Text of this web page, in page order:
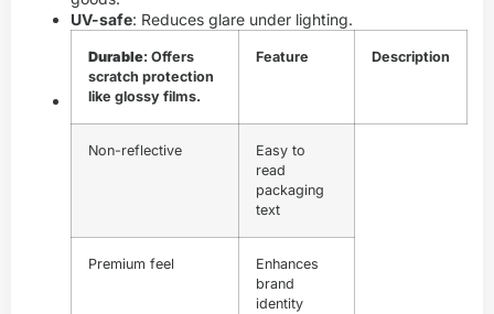
UV-safe: Reduces glare under lighting.
Durable: Offers
scratch protection
like glossy films.
Feature Description
Non-reflective
Easy to
read
packaging
text
Premium feel
Enhances
brand
identity